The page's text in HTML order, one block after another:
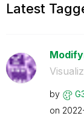
Latest
by
on